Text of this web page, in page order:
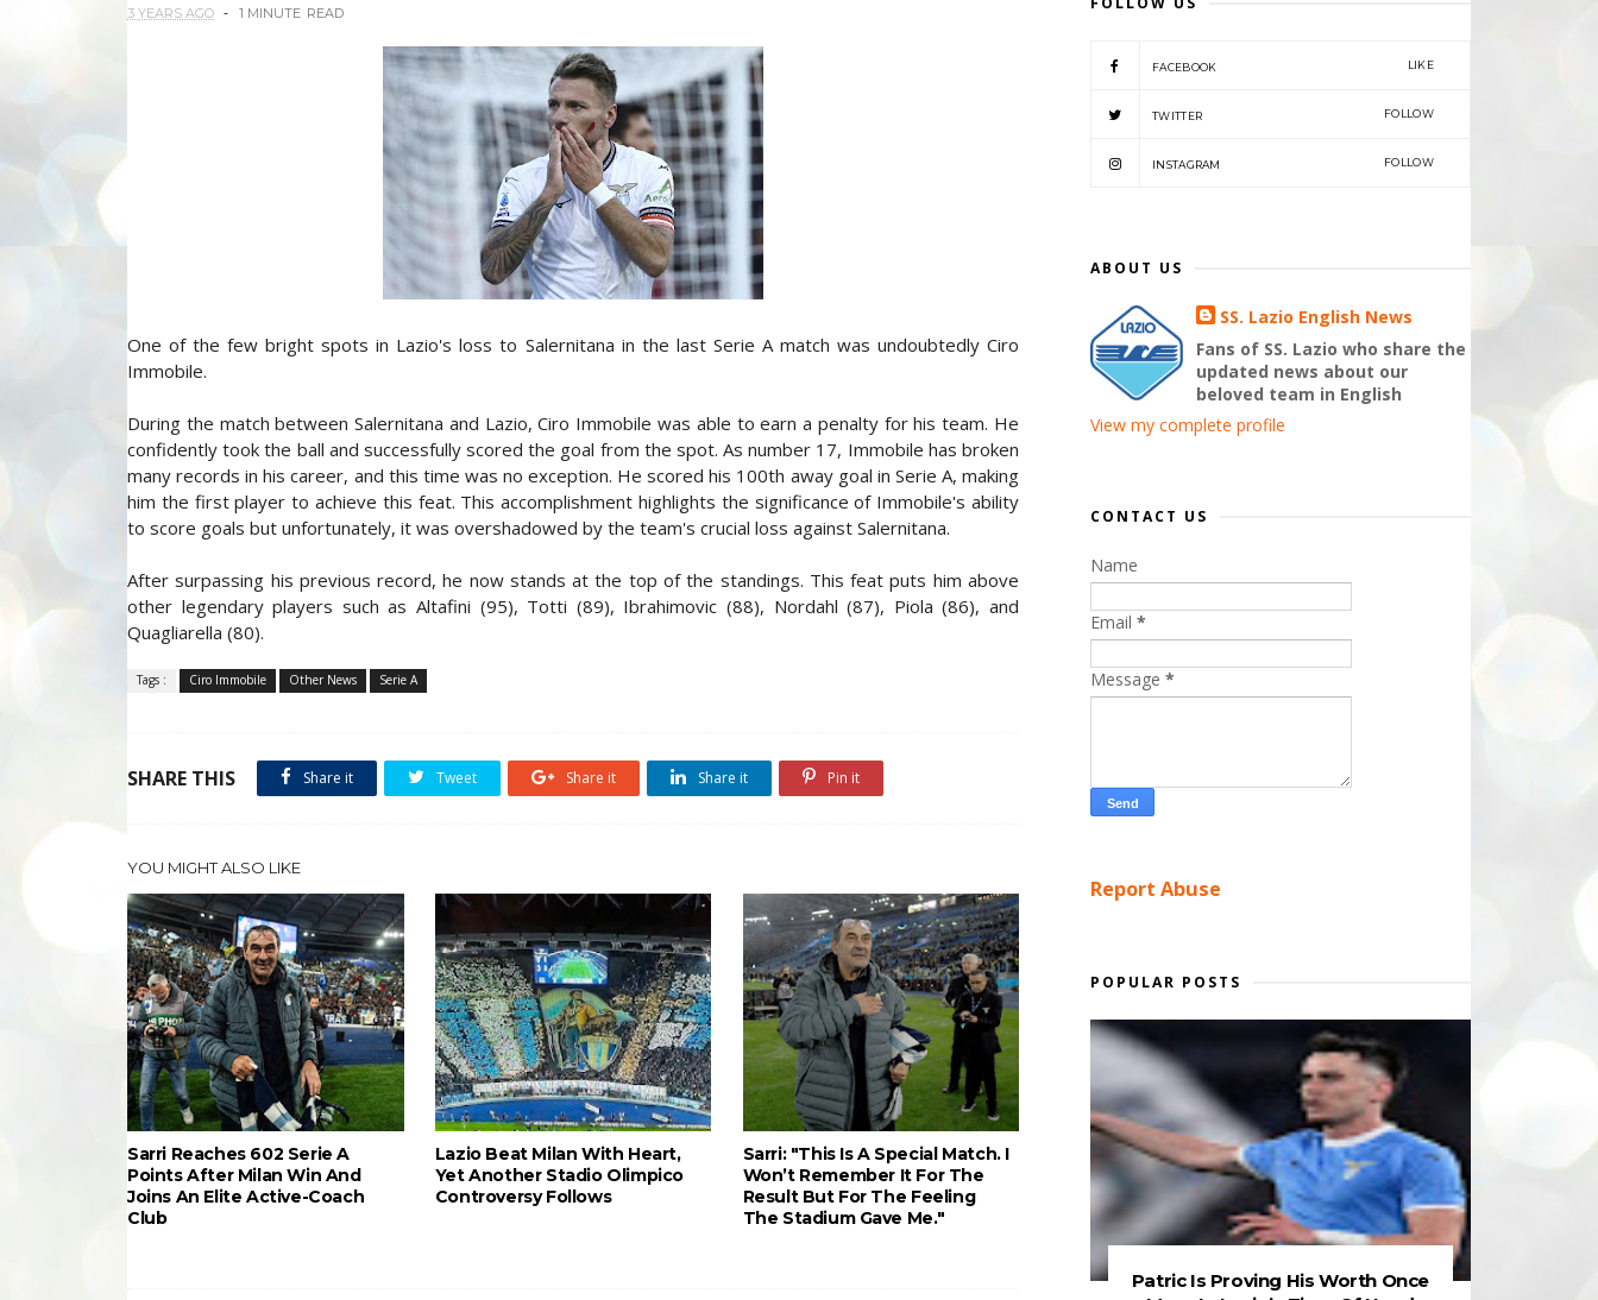
3 YEARS AGO 1 MINUTE READ
One of the few bright spots in Lazio's loss to Salernitana in the last Serie A match was undoubtedly Ciro
Immobile.
During the match between Salernitana and Lazio, Ciro Immobile was able to earn a penalty for his team. He
confidently took the ball and successfully scored the goal from the spot. As number 17, Immobile has broken
many records in his career, and this time was no exception. He scored his 100th away goal in Serie A, making
him the first player to achieve this feat. This accomplishment highlights the significance of Immobile's ability
to score goals but unfortunately, it was overshadowed by the team's crucial loss against Salernitana.
After surpassing his previous record, he now stands at the top of the standings. This feat puts him above
other legendary players such as Altafini (95), Totti (89), Ibrahimovic (88), Nordahl (87), Piola (86), and
Quagliarella (80).
Tags : Ciro Immobile Other News Serie A
SHARE THIS Share it Tweet Share it Share it Pin it
YOU MIGHT ALSO LIKE
Sarri Reaches 602 Serie A
Points After Milan Win And
Joins An Elite Active-Coach
Club
Lazio Beat Milan With Heart,
Yet Another Stadio Olimpico
Controversy Follows
Sarri: "This Is A Special Match. I
Won’t Remember It For The
Result But For The Feeling
The Stadium Gave Me."
FACEBOOK LIKE
TWITTER FOLLOW
INSTAGRAM FOLLOW
ABOUT US
SS. Lazio English News
Fans of SS. Lazio who share the
updated news about our
beloved team in English
View my complete profile
CONTACT US
Name
Email *
Message *
Report Abuse
POPULAR POSTS
Patric Is Proving His Worth Once